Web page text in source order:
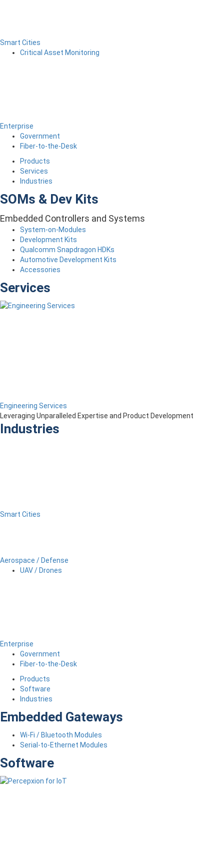
Smart Cities
Critical Asset Monitoring
Enterprise
Government
Fiber-to-the-Desk
Products
Services
Industries
SOMs & Dev Kits
Embedded Controllers and Systems
System-on-Modules
Development Kits
Qualcomm Snapdragon HDKs
Automotive Development Kits
Accessories
Services
Engineering Services
Leveraging Unparalleled Expertise and Product Development
Industries
Smart Cities
Aerospace / Defense
UAV / Drones
Enterprise
Government
Fiber-to-the-Desk
Products
Software
Industries
Embedded Gateways
Wi-Fi / Bluetooth Modules
Serial-to-Ethernet Modules
Software